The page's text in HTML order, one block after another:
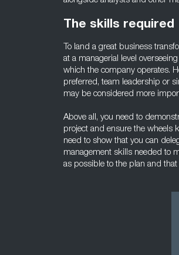
The skills required
To land a great business
at a managerial level
which the company operates.
preferred, team leadership or
may be considered more
Above all, you need to
project and ensure the wheels
need to show that you can
management skills needed to
as possible to the plan and